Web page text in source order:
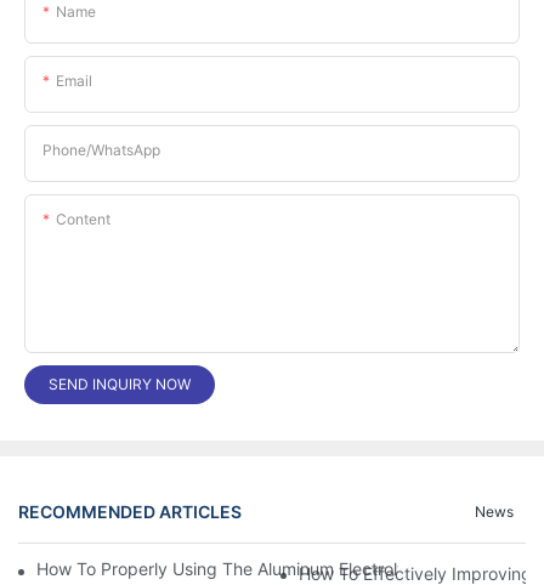
Name
Email
Phone/whatsApp
Content
SEND INQUIRY NOW
RECOMMENDED ARTICLES News
How To Properly Using The Aluminum Electrolytic Capacitor In
How To Effectively Improving